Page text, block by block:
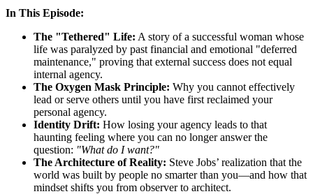
In This Episode:
The "Tethered" Life: A story of a successful woman whose
life was paralyzed by past financial and emotional "deferred
maintenance," proving that external success does not equal
internal agency.
The Oxygen Mask Principle: Why you cannot effectively
lead or serve others until you have first reclaimed your
personal agency.
Identity Drift: How losing your agency leads to that
haunting feeling where you can no longer answer the
question: "What do I want?"
The Architecture of Reality: Steve Jobs’ realization that the
world was built by people no smarter than you—and how that
mindset shifts you from observer to architect.